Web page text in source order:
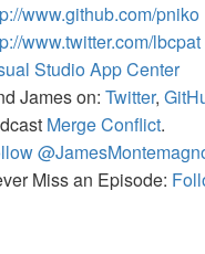
www.github.com/pniko
www.twitter.com/lbcpat
Studio App Center
James on: Twitter,
Merge Conflict.
Miss an Episode: